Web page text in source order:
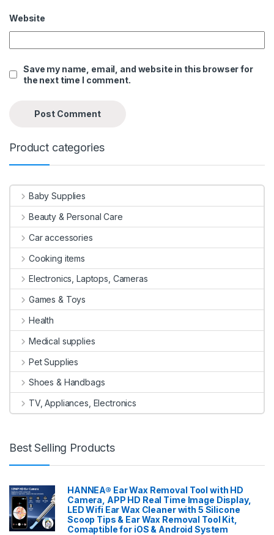
Website
Save my name, email, and website in this browser for
the next time I comment.
Product categories
Baby Supplies
Beauty & Personal Care
Car accessories
Cooking items
Electronics, Laptops, Cameras
Games & Toys
Health
Medical supplies
Pet Supplies
Shoes & Handbags
TV, Appliances, Electronics
Best Selling Products
HANNEA® Ear Wax Removal Tool with HD
Camera, APP HD Real Time Image Display,
LED Wifi Ear Wax Cleaner with 5 Silicone
Scoop Tips & Ear Wax Removal Tool Kit,
Comaptible for iOS & Android System